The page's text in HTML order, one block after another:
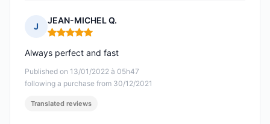
J
JEAN-MICHEL Q.
Rating: 5 out of 5
Published on 13/01/2022 à 05h47
following a purchase from 30/12/2021
Always perfect and fast
Translated reviews